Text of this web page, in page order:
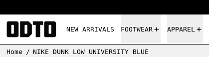
NEW ARRIVALS FOOTWEAR APPAREL
Home / NIKE DUNK LOW UNIVERSITY BLUE